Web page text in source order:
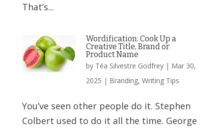
That’s...
Wordification: Cook Up a
Creative Title, Brand or
Product Name
by Téa Silvestre Godfrey| Mar 30,
2025 | Branding, Writing Tips
You’ve seen other people do it. Stephen
Colbert used to do it all the time. George